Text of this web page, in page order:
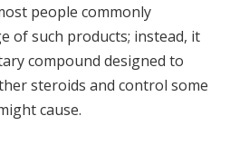
people commonly
of such products; instead, it
compound designed to
steroids and control some
cause.